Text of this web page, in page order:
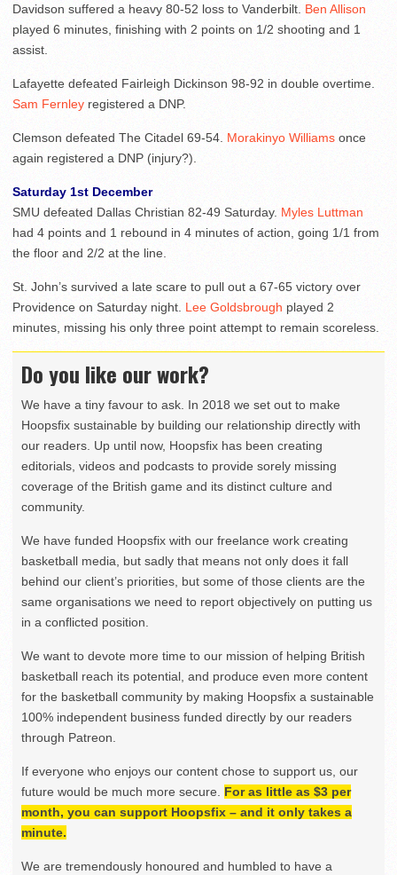
Davidson suffered a heavy 80-52 loss to Vanderbilt. Ben Allison
played 6 minutes, finishing with 2 points on 1/2 shooting and 1
assist.
Lafayette defeated Fairleigh Dickinson 98-92 in double overtime.
Sam Fernley registered a DNP.
Clemson defeated The Citadel 69-54. Morakinyo Williams once
again registered a DNP (injury?).
Saturday 1st December
SMU defeated Dallas Christian 82-49 Saturday. Myles Luttman
had 4 points and 1 rebound in 4 minutes of action, going 1/1 from
the floor and 2/2 at the line.
St. John’s survived a late scare to pull out a 67-65 victory over
Providence on Saturday night. Lee Goldsbrough played 2
minutes, missing his only three point attempt to remain scoreless.
Do you like our work?
We have a tiny favour to ask. In 2018 we set out to make
Hoopsfix sustainable by building our relationship directly with
our readers. Up until now, Hoopsfix has been creating
editorials, videos and podcasts to provide sorely missing
coverage of the British game and its distinct culture and
community.
We have funded Hoopsfix with our freelance work creating
basketball media, but sadly that means not only does it fall
behind our client’s priorities, but some of those clients are the
same organisations we need to report objectively on putting us
in a conflicted position.
We want to devote more time to our mission of helping British
basketball reach its potential, and produce even more content
for the basketball community by making Hoopsfix a sustainable
100% independent business funded directly by our readers
through Patreon.
If everyone who enjoys our content chose to support us, our
future would be much more secure. For as little as $3 per
month, you can support Hoopsfix – and it only takes a
minute.
We are tremendously honoured and humbled to have a